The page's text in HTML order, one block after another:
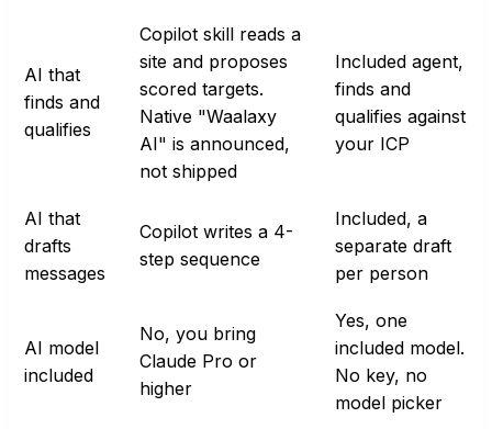
AI that
finds and
qualifies
Copilot skill reads a
site and proposes
scored targets.
Native "Waalaxy
AI" is announced,
not shipped
Included agent,
finds and
qualifies against
your ICP
AI that
drafts
messages
Copilot writes a 4-
step sequence
Included, a
separate draft
per person
AI model
included
No, you bring
Claude Pro or
higher
Yes, one
included model.
No key, no
model picker